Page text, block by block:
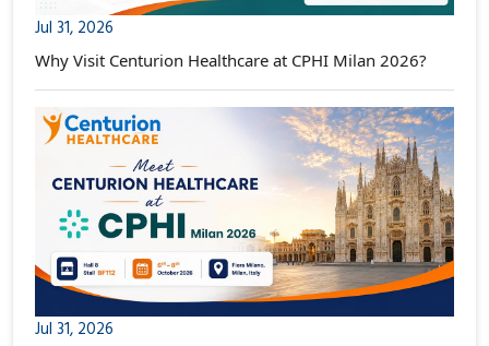
Jul 31, 2026
Why Visit Centurion Healthcare at CPHI Milan 2026?
Jul 31, 2026